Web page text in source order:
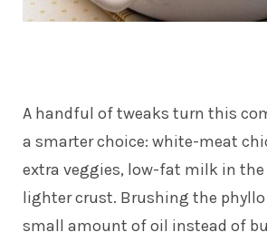
A handful of tweaks turn this
a smarter choice: white-meat
extra veggies, low-fat milk in
lighter crust. Brushing the
small amount of oil instead of